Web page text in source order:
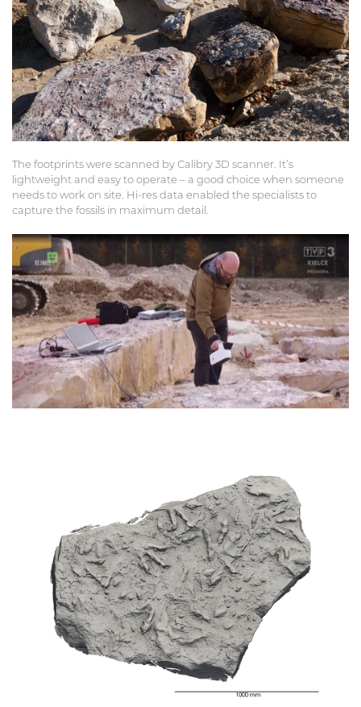
The footprints were scanned by Calibry 3D scanner. It’s
lightweight and easy to operate – a good choice when someone
needs to work on site. Hi-res data enabled the specialists to
capture the fossils in maximum detail.